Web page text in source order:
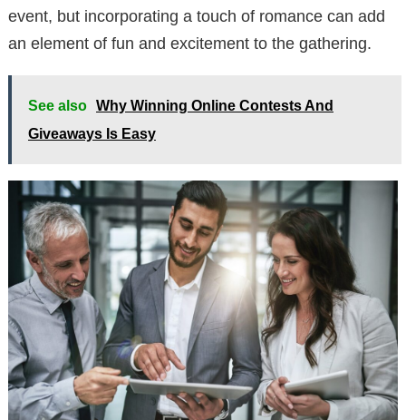
event, but incorporating a touch of romance can add
an element of fun and excitement to the gathering.
See also Why Winning Online Contests And
Giveaways Is Easy